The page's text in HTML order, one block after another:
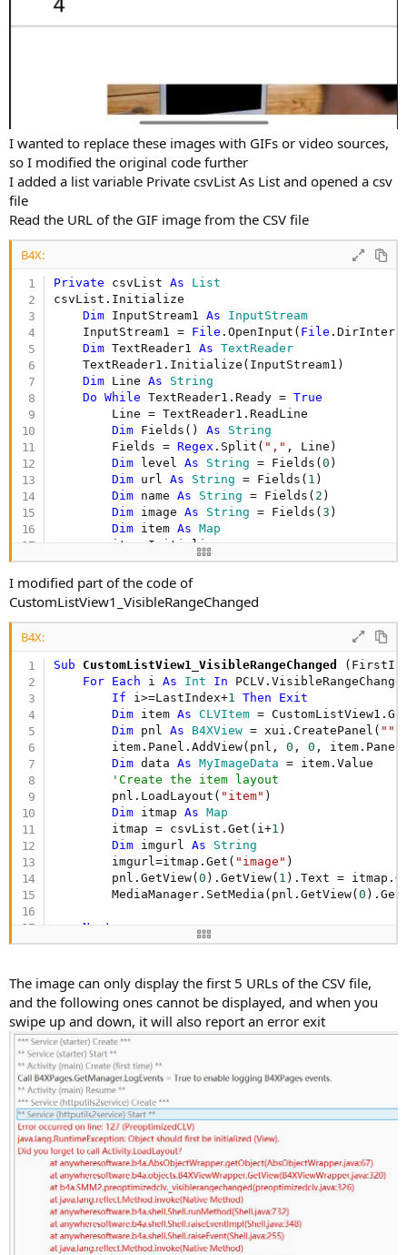
I wanted to replace these images with GIFs or video sources,
so I modified the original code further
I added a list variable Private csvList As List and opened a csv
file
Read the URL of the GIF image from the CSV file
B4X:
Private csvList As List
csvList.Initialize
Dim InputStream1 As InputStream
    InputStream1 =
File .OpenInput( File
Dim TextReader1 As TextReader
    TextReader1.Initialize(InputStream1)
Dim Line As String
Do
While TextReader1.Ready = True
        Line = TextReader1.ReadLine
Dim Fields() As String
        Fields =
Regex .Split( "," , Line)
Dim level As String = Fields(0 )
Dim url As String = Fields( 1 )
Dim name As String = Fields( 2 )
Dim image As String = Fields(3 )
Dim item As Map
        item.Initialize
        item.Put(
"level", level)
        item.Put(
"url"
        item.Put(
"name"
, name)
        item.Put(
"image", image)
        csvList.Add(item)
I modified part of the code of
CustomListView1_VisibleRangeChanged
B4X:
Sub CustomListView1_VisibleRangeChanged
For Each i As Int In
If i>=LastIndex+1 Then
Exit
Dim item As CLVItem =
Dim pnl As B4XView = xui.CreatePanel( ""
        item.Panel.AddView(pnl,
0 , 0 ,
Dim data As MyImageData = item.Value
'Create the item layout
        pnl.LoadLayout(
"item" )
Dim itmap As Map
        itmap = csvList.Get(i+
1 )
Dim imgurl As String
        imgurl=itmap.Get(
"image" )
        pnl.GetView(
0 ).GetView( 1 ).Text =
        MediaManager.SetMedia(pnl.GetView(
0
Next
'The purpose of this call is to find panels
'Note that you need to add HU2_PUBLIC to
End Sub
The image can only display the first 5 URLs of the CSV file,
and the following ones cannot be displayed, and when you
swipe up and down, it will also report an error exit